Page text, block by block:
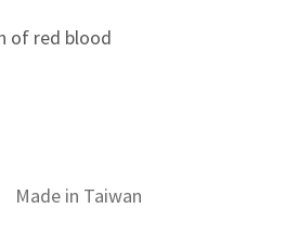
of red blood
Made in Taiwan